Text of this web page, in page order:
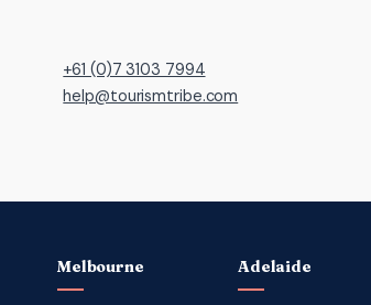
+61 (0)7 3103 7994
help@tourismtribe.com
Melbourne Adelaide